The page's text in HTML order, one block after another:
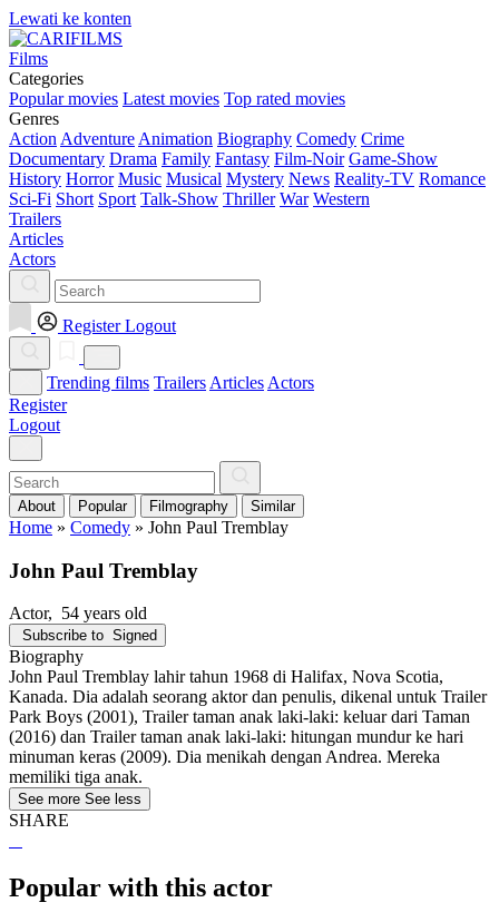
Lewati ke konten
Films
Categories
Popular movies Latest movies Top rated movies
Genres
Action Adventure Animation Biography Comedy Crime
Documentary Drama Family Fantasy Film-Noir Game-Show
History Horror Music Musical Mystery News Reality-TV Romance
Sci-Fi Short Sport Talk-Show Thriller War Western
Trailers
Articles
Actors
Register Logout
Trending films Trailers Articles Actors
Register
Logout
About Popular Filmography Similar
Home » Comedy » John Paul Tremblay
John Paul Tremblay
Actor, 54 years old
Subscribe to Signed
Biography
John Paul Tremblay lahir tahun 1968 di Halifax, Nova Scotia,
Kanada. Dia adalah seorang aktor dan penulis, dikenal untuk Trailer
Park Boys (2001), Trailer taman anak laki-laki: keluar dari Taman
(2016) dan Trailer taman anak laki-laki: hitungan mundur ke hari
minuman keras (2009). Dia menikah dengan Andrea. Mereka
memiliki tiga anak.
See more See less
SHARE
Popular with this actor